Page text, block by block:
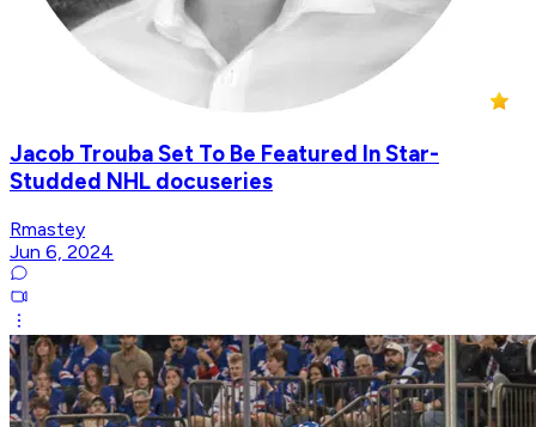
Jacob Trouba Set To Be Featured In Star-
Studded NHL docuseries
Rmastey
Jun 6, 2024